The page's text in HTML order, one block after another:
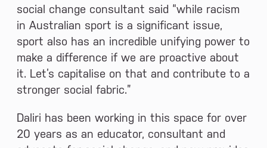
social change consultant said “while racism
in Australian sport is a significant issue,
sport also has an incredible unifying power to
make a difference if we are proactive about
it. Let’s capitalise on that and contribute to a
stronger social fabric.”
Daliri has been working in this space for over
20 years as an educator, consultant and